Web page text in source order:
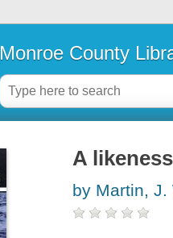
Monroe County
A
by Martin, J.